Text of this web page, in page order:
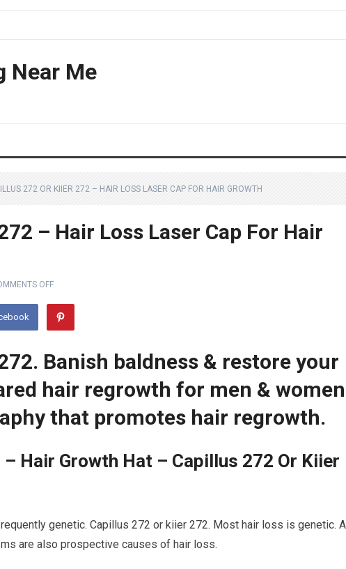
Near Me
272 OR KIIER 272 – HAIR LOSS LASER CAP FOR HAIR GROWTH
– Hair Loss Laser Cap For Hair
OFF
Banish baldness & restore your
hair regrowth for men &
that promotes hair regrowth.
Hair Growth Hat – Capillus 272 Or Kiier
genetic. Capillus 272 or kiier 272. Most hair loss is genetic. A
are also prospective causes of hair loss.